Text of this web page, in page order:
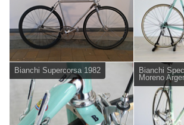
Bianchi Supercorsa 1982
Bianchi
Moreno